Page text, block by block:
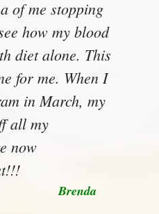
of me stopping
how my blood
diet alone. This
for me. When I
in March, my
all my
now
Brenda